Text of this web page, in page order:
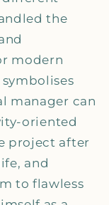
the
modern
manager can
oriented
project after
and
to flawless